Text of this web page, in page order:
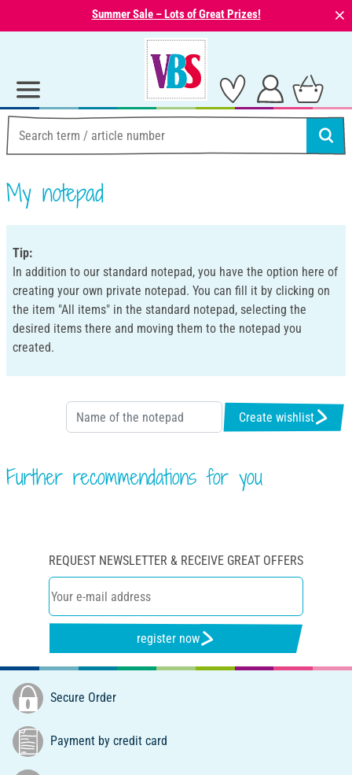
Summer Sale – Lots of Great Prizes! ⨯
My notepad
Tip:
In addition to our standard notepad, you have the option here of
creating your own private notepad. You can fill it by clicking on
the item "All items" in the standard notepad, selecting the
desired items there and moving them to the notepad you
created.
Create wishlist
Further recommendations for you
REQUEST NEWSLETTER & RECEIVE GREAT OFFERS
register now
Secure Order
Payment by credit card